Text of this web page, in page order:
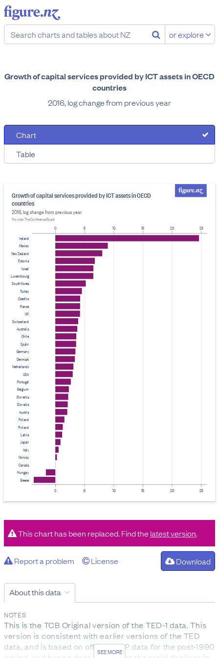
or explore
Growth of capital services provided by ICT assets in OECD
countries
2016, log change from previous year
Chart
Table
0 5 10 15 20 25
Ireland
Mexico
New Zealand
Estonia
Israel
Luxembourg
South Korea
Turkey
Czechia
France
UK
Switzerland
Australia
Chile
Spain
Germany
Denmark
Netherlands
USA
Portugal
Belgium
Slovenia
Slovakia
Austria
Poland
Finland
Latvia
Japan
Italy
Norway
Canada
Hungary
Greece
Growth of capital services provided by ICT assets in OECD
countries
2016, log change from previous year
Provider: The Conference Board
0
5 10 15 20 25
This chart has been replaced. Find thelatest version.
Report a problem License Download
About this data
SEE MORE
NOTES
This is the TCB Original version of the TED-1 data. This
version is consistent with earlier versions of the TED
data, and is based on official GDP data for the post-1990